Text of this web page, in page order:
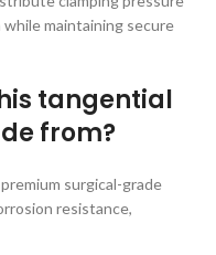
while maintaining secure
tangential
from?
surgical-grade
resistance,